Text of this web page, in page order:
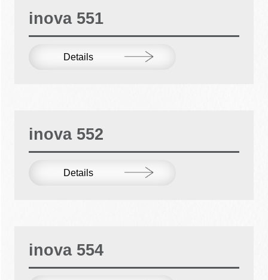
inova 551
Details
inova 552
Details
inova 554